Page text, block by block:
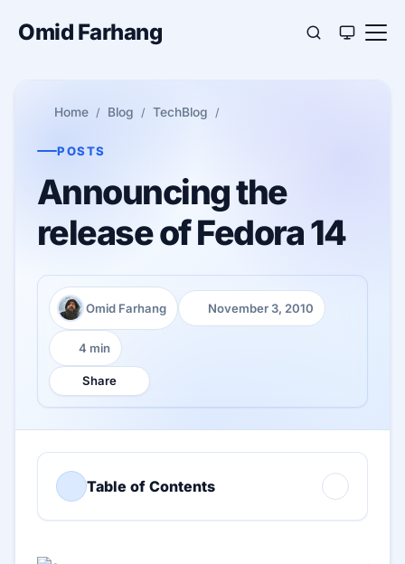
Omid Farhang
Home Blog TechBlog
POSTS
Announcing the
release of Fedora 14
Author:
Omid Farhang
Published:
November 3, 2010
Reading time:
4 min
Share
Table of Contents